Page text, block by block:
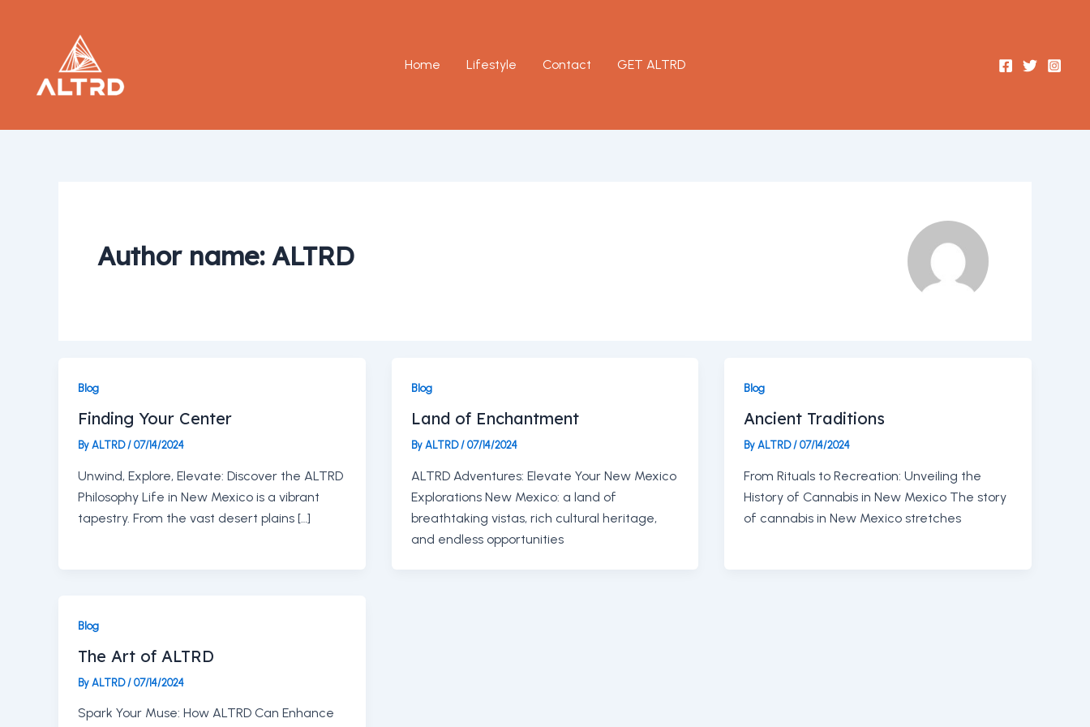
Home
Lifestyle Contact GET ALTRD
Author name: ALTRD
Blog
Finding Your Center
By ALTRD/ 07/14/2024
Unwind, Explore, Elevate: Discover the ALTRD
Philosophy Life in New Mexico is a vibrant
tapestry. From the vast desert plains […]
Blog
Land of Enchantment
By ALTRD/ 07/14/2024
ALTRD Adventures: Elevate Your New Mexico
Explorations New Mexico: a land of
breathtaking vistas, rich cultural heritage,
and endless opportunities
Blog
Ancient Traditions
ByALTRD/07/14/2024
From Rituals to Recreation: Unveiling the
History of Cannabis in New Mexico The story
of cannabis in New Mexico stretches
Blog
The Art of ALTRD
By ALTRD / 07/14/2024
Spark Your Muse: How ALTRD Can Enhance